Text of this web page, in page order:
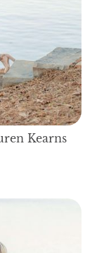
Kearns